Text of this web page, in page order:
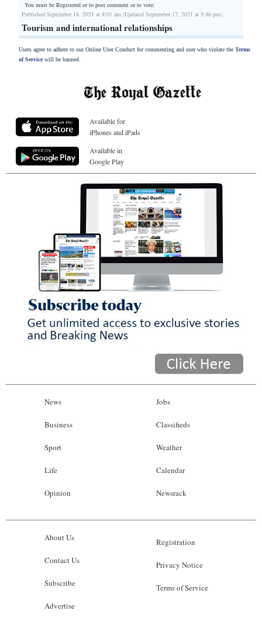
You must be Registered orto post comment or to vote.
Published September 18, 2021 at 8:01 am (Updated September 17, 2021 at 5:46 pm)
Tourism and international relationships
Users agree to adhere to our Online User Conduct for commenting and user who violate the Terms
of Servicewill be banned.
Available for
iPhones and iPads
Available in
Google Play
News
Business
Sport
Life
Opinion
Jobs
Classifieds
Weather
Calendar
Newsrack
About Us
Contact Us
Subscribe
Advertise
Registration
Privacy Notice
Terms of Service